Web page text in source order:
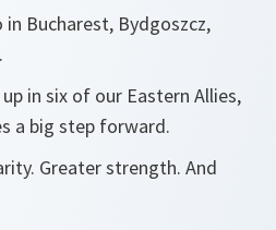
in Bucharest, Bydgoszcz,
in six of our Eastern Allies,
a big step forward.
Greater strength. And